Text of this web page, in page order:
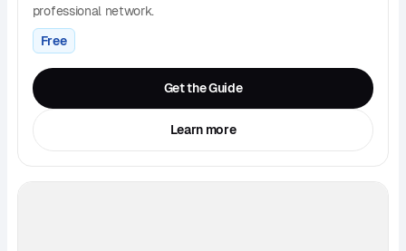
professional network.
Free
Learn more
Get the Guide